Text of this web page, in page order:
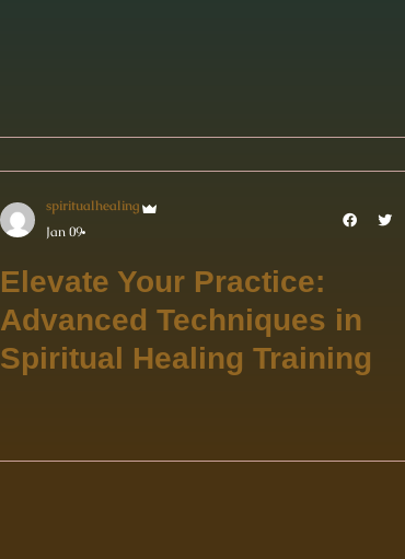
spiritualhealing
Jan 09
Elevate Your Practice:
Advanced Techniques in
Spiritual Healing Training